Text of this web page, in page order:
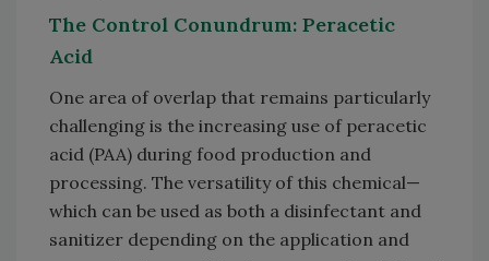
The Control Conundrum: Peracetic
Acid
One area of overlap that remains particularly
challenging is the increasing use of peracetic
acid (PAA) during food production and
processing. The versatility of this chemical—
which can be used as both a disinfectant and
sanitizer depending on the application and